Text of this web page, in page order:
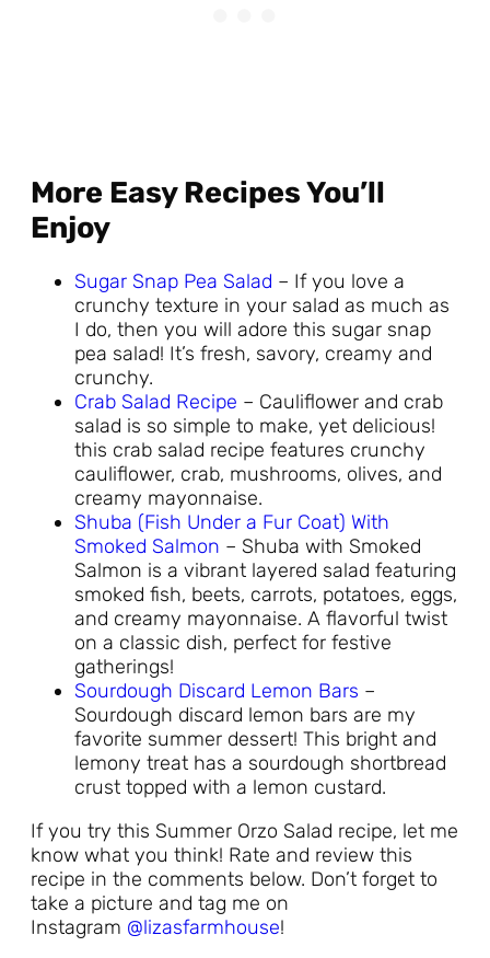
More Easy Recipes You’ll
Enjoy
Sugar Snap Pea Salad – If you love a
crunchy texture in your salad as much as
I do, then you will adore this sugar snap
pea salad! It’s fresh, savory, creamy and
crunchy.
Crab Salad Recipe – Cauliflower and crab
salad is so simple to make, yet delicious!
this crab salad recipe features crunchy
cauliflower, crab, mushrooms, olives, and
creamy mayonnaise.
Shuba (Fish Under a Fur Coat) With
Smoked Salmon – Shuba with Smoked
Salmon is a vibrant layered salad featuring
smoked fish, beets, carrots, potatoes, eggs,
and creamy mayonnaise. A flavorful twist
on a classic dish, perfect for festive
gatherings!
Sourdough Discard Lemon Bars –
Sourdough discard lemon bars are my
favorite summer dessert! This bright and
lemony treat has a sourdough shortbread
crust topped with a lemon custard.
If you try this Summer Orzo Salad recipe, let me
know what you think! Rate and review this
recipe in the comments below. Don’t forget to
take a picture and tag me on
Instagram @lizasfarmhouse!